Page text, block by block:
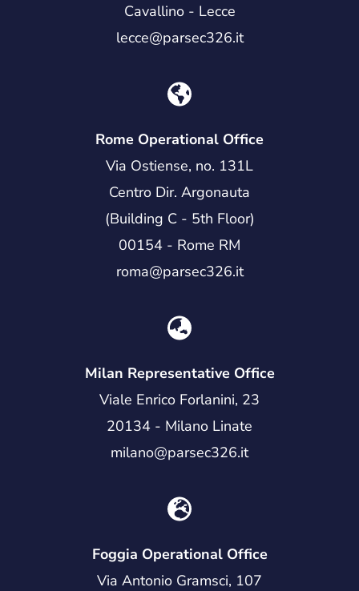
Cavallino - Lecce
lecce@parsec326.it
Rome Operational Office
Via Ostiense, no. 131L
Centro Dir. Argonauta
(Building C - 5th Floor)
00154 - Rome RM
roma@parsec326.it
Milan Representative Office
Viale Enrico Forlanini, 23
20134 - Milano Linate
milano@parsec326.it
Foggia Operational Office
Via Antonio Gramsci, 107